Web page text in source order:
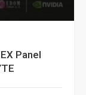
Panel